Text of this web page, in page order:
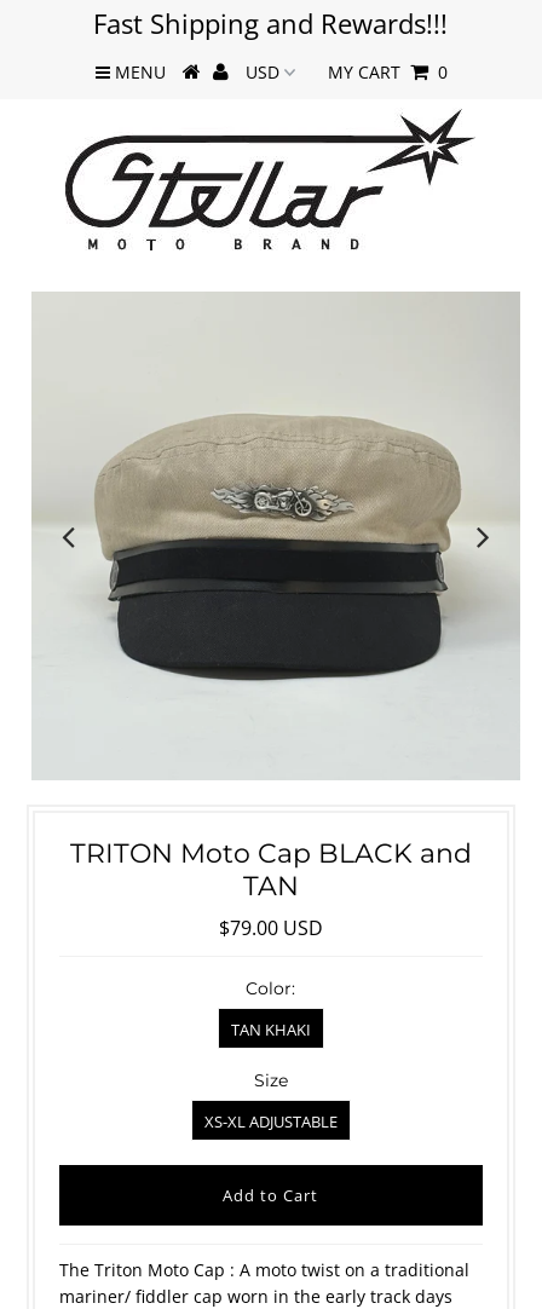
Fast Shipping and Rewards!!!
MENU MY CART 0
TRITON Moto Cap BLACK and
TAN
$79.00 USD
Color:
TAN KHAKI
Size
XS-XL ADJUSTABLE
The Triton Moto Cap : A moto twist on a traditional
mariner/ fiddler cap worn in the early track days